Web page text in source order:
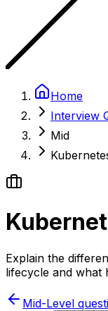
Home
Interview
Mid
Explain the
lifecycle and what
Mid-Level